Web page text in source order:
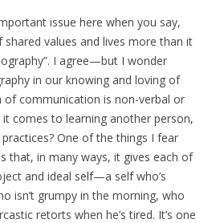
issue here when you say,
values and lives more than it
I agree—but I wonder
in our knowing and loving of
of communication is non-verbal or
comes to learning another person,
One of the things I fear
that, in many ways, it gives each of
and ideal self—a self who’s
isn’t grumpy in the morning, who
retorts when he’s tired. It’s one